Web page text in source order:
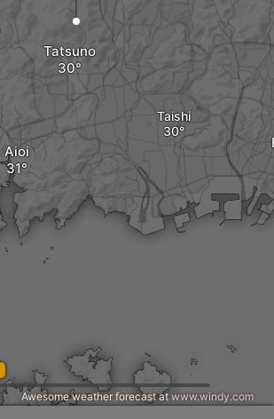
Taishi
Tatsuno
Aioi
Awesome weather forecast at www.windy.com